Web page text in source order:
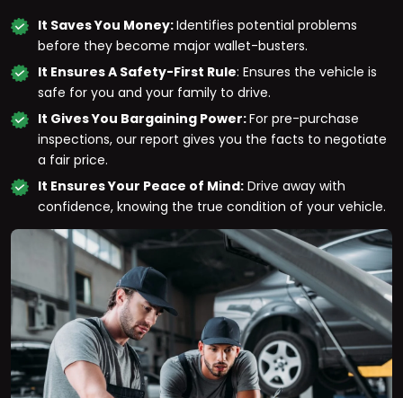
It Saves You Money:Identifies potential problems
before they become major wallet-busters.
It Ensures A Safety-First Rule: Ensures the vehicle is
safe for you and your family to drive.
It Gives You Bargaining Power:For pre-purchase
inspections, our report gives you the facts to negotiate
a fair price.
It Ensures Your Peace of Mind: Drive away with
confidence, knowing the true condition of your vehicle.